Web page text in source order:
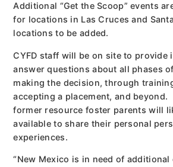
Additional “Get the Scoop” events
for locations in Las Cruces and
locations to be added.
CYFD staff will be on site to provide
answer questions about all phases
making the decision, through
accepting a placement, and beyond.
former resource foster parents will
available to share their personal
experiences.
“New Mexico is in need of